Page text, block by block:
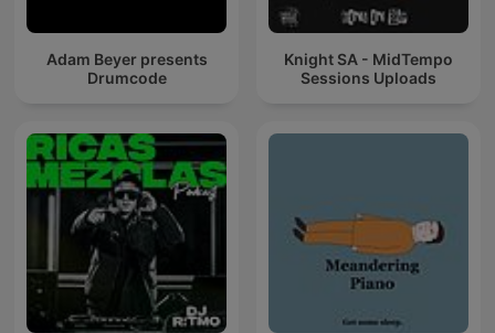
Adam Beyer presents
Drumcode
Knight SA - MidTempo
Sessions Uploads